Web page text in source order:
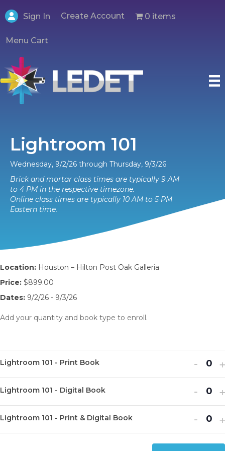
Sign In Create Account 0 items
Menu Cart
Lightroom 101
Wednesday, 9/2/26 through Thursday, 9/3/26
Brick and mortar class times are typically 9 AM
to 4 PM in the respective timezone.
Online class times are typically 10 AM to 5 PM
Eastern time.
Location: Houston – Hilton Post Oak Galleria
Price: $899.00
Dates: 9/2/26 - 9/3/26
Add your quantity and book type to enroll.
Lightroom 101 - Print Book
ticket
for
101
-
-
Q
u
a
n
t
i -
Lightroom 101 - Digital Book
ticket
for
-
Q
u
a
n
Lightroom 101 - Print & Digital Book
ticket
-
Q